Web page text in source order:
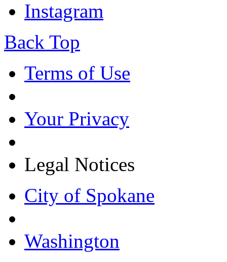
Instagram
Back Top
Terms of Use
Your Privacy
Legal Notices
City of Spokane
Washington